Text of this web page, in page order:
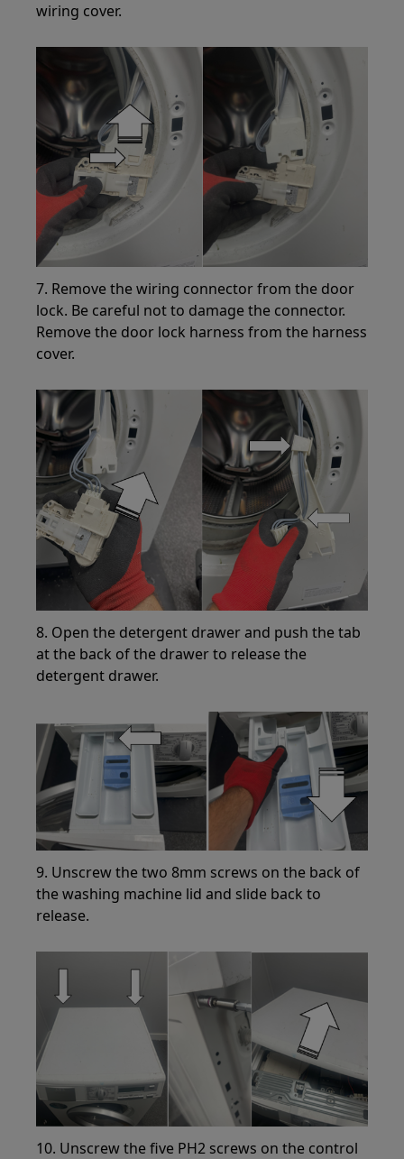
wiring cover.
7. Remove the wiring connector from the door
lock. Be careful not to damage the connector.
Remove the door lock harness from the harness
cover.
8. Open the detergent drawer and push the tab
at the back of the drawer to release the
detergent drawer.
9. Unscrew the two 8mm screws on the back of
the washing machine lid and slide back to
release.
10. Unscrew the five PH2 screws on the control